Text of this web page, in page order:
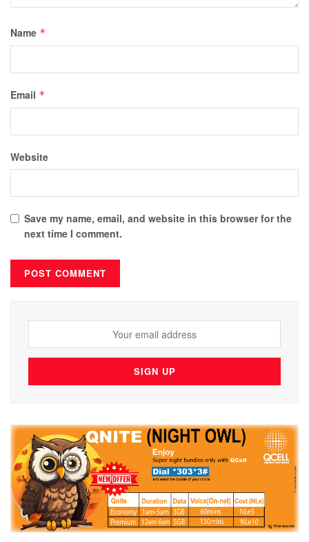
Name *
Email *
Website
Save my name, email, and website in this browser for the
next time I comment.